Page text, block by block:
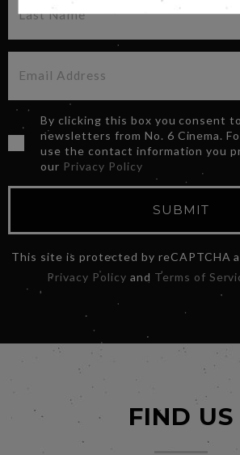
By clicking this box you consent
newsletters from No. 6 Cinema.
use the contact information you
our Privacy Policy
SUBMIT
This site is protected by reCAPTCHA
Privacy Policy and Terms of
FIND US